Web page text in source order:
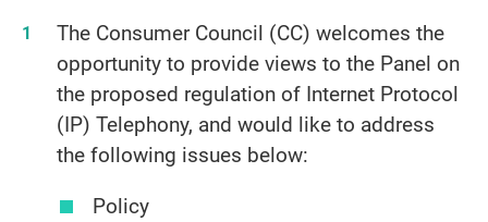
The Consumer Council (CC) welcomes the
opportunity to provide views to the Panel on
the proposed regulation of Internet Protocol
(IP) Telephony, and would like to address
the following issues below:
Policy